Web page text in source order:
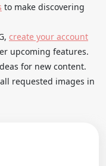
to make discovering
create your account
upcoming features.
for new content.
requested images in